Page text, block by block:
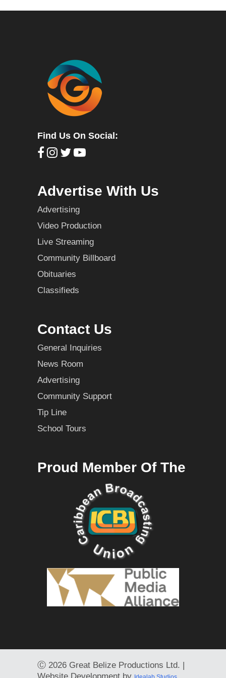
Find Us On Social:
Advertise With Us
Advertising
Video Production
Live Streaming
Community Billboard
Obituaries
Classifieds
Contact Us
General Inquiries
News Room
Advertising
Community Support
Tip Line
School Tours
Proud Member Of The
Ⓒ 2026 Great Belize Productions Ltd. |